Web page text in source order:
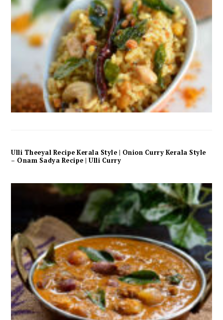
Ulli Theeyal Recipe Kerala Style | Onion Curry Kerala Style
– Onam Sadya Recipe | Ulli Curry